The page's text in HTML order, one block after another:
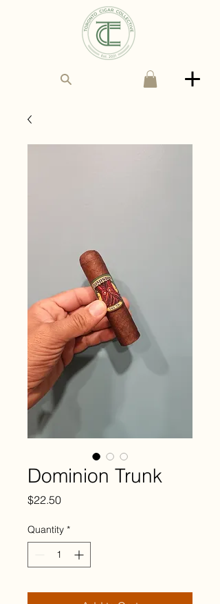
Dominion Trunk
$22.50Price
Quantity *